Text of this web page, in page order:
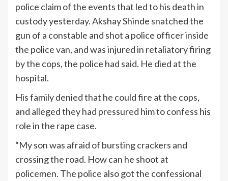
police claim of the events that led to his death in
custody yesterday. Akshay Shinde snatched the
gun of a constable and shot a police officer inside
the police van, and was injured in retaliatory firing
by the cops, the police had said. He died at the
hospital.
His family denied that he could fire at the cops,
and alleged they had pressured him to confess his
role in the rape case.
“My son was afraid of bursting crackers and
crossing the road. How can he shoot at
policemen. The police also got the confessional